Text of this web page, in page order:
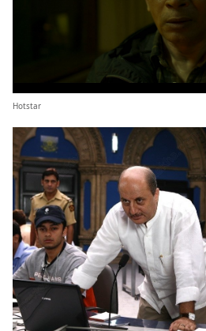
Hotstar